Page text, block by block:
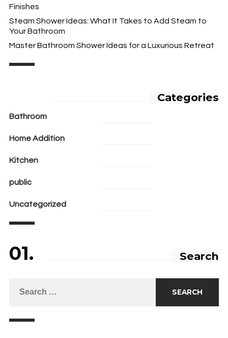
Finishes
Steam Shower Ideas: What It Takes to Add Steam to
Your Bathroom
Master Bathroom Shower Ideas for a Luxurious Retreat
Categories
Bathroom
Home Addition
Kitchen
public
Uncategorized
01. Search